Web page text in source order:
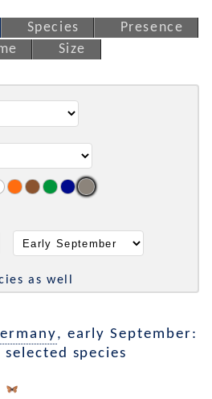
Species
Presence
Size
as well
, early September:
species